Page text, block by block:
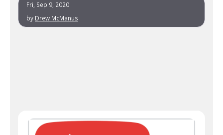
Fri, Sep 9, 2020
by Drew McManus